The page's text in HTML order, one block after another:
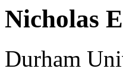
Nicholas
Durham